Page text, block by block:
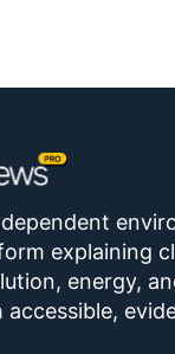
explaining
energy,